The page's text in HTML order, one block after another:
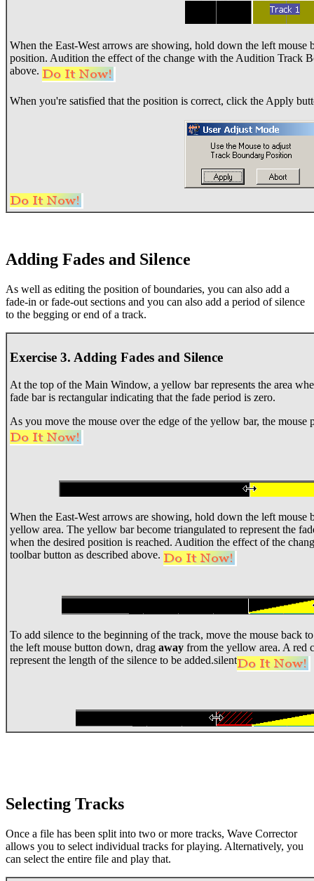
When the East-West arrows are showing, hold down the left mouse
position. Audition the effect of the change with the Audition Track
above.
When you're satisfied that the position is correct, click the Apply
Adding Fades and Silence
As well as editing the position of boundaries, you can also add a
fade-in or fade-out sections and you can also add a period of silence
to the begging or end of a track.
Exercise 3. Adding Fades and Silence
At the top of the Main Window, a yellow bar represents the area
fade bar is rectangular indicating that the fade period is zero.
As you move the mouse over the edge of the yellow bar, the mouse
When the East-West arrows are showing, hold down the left mouse
yellow area. The yellow bar become triangulated to represent the
when the desired position is reached. Audition the effect of the
toolbar button as described above.
To add silence to the beginning of the track, move the mouse back
the left mouse button down, drag away from the yellow area. A red
represent the length of the silence to be added.silent
Selecting Tracks
Once a file has been split into two or more tracks, Wave Corrector
allows you to select individual tracks for playing. Alternatively, you
can select the entire file and play that.